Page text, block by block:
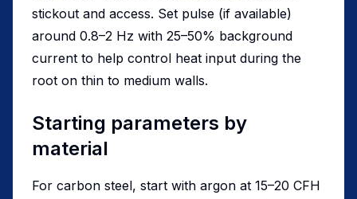
stickout and access. Set pulse (if available)
around 0.8–2 Hz with 25–50% background
current to help control heat input during the
root on thin to medium walls.
Starting parameters by
material
For carbon steel, start with argon at 15–20 CFH